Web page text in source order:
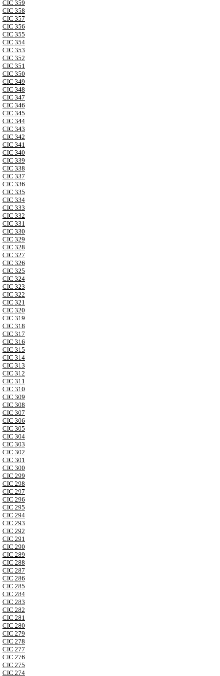
CIC 359
CIC 358
CIC 357
CIC 356
CIC 355
CIC 354
CIC 353
CIC 352
CIC 351
CIC 350
CIC 349
CIC 348
CIC 347
CIC 346
CIC 345
CIC 344
CIC 343
CIC 342
CIC 341
CIC 340
CIC 339
CIC 338
CIC 337
CIC 336
CIC 335
CIC 334
CIC 333
CIC 332
CIC 331
CIC 330
CIC 329
CIC 328
CIC 327
CIC 326
CIC 325
CIC 324
CIC 323
CIC 322
CIC 321
CIC 320
CIC 319
CIC 318
CIC 317
CIC 316
CIC 315
CIC 314
CIC 313
CIC 312
CIC 311
CIC 310
CIC 309
CIC 308
CIC 307
CIC 306
CIC 305
CIC 304
CIC 303
CIC 302
CIC 301
CIC 300
CIC 299
CIC 298
CIC 297
CIC 296
CIC 295
CIC 294
CIC 293
CIC 292
CIC 291
CIC 290
CIC 289
CIC 288
CIC 287
CIC 286
CIC 285
CIC 284
CIC 283
CIC 282
CIC 281
CIC 280
CIC 279
CIC 278
CIC 277
CIC 276
CIC 275
CIC 274